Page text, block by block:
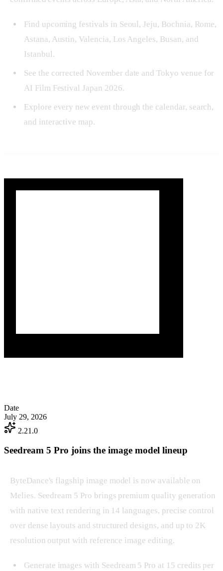
Find upcoming festivals in Seoul, Jeju, Bochnia, Rome,
Astana, Austin, Valencia, Los Angeles, Busan, and
Istanbul.
See the corrected November date and Tokyo venue for
AI Film Festival Japan 2026.
Explore every new event through the calendar, search,
and interactive map.
Date
July 29, 2026
2.21.0
Seedream 5 Pro joins the image model lineup
ByteDance's flagship image model is now available on
Melies. Seedream 5 Pro brings premium quality generation
with native text rendering in 14 languages, precise control
over dense layouts and structured designs, and up to 2K
resolution output with reference image editing.
Generate images with Seedream 5 Pro at 15 credits per